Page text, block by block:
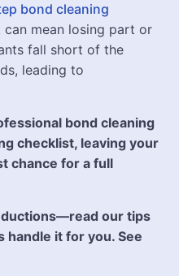
bond cleaning
can mean losing part or
fall short of the
leading to
bond cleaning
checklist, leaving your
chance for a full
our tips
handle it for you. See